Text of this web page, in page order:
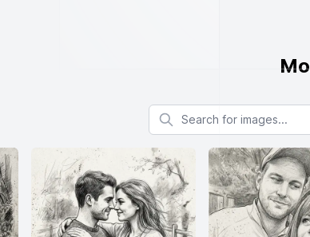
Search for images